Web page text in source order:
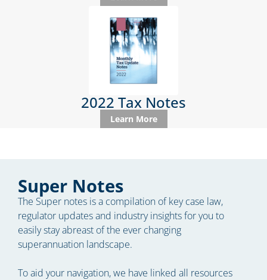
2022 Tax Notes
Learn More
Super Notes
The Super notes is a compilation of key case law,
regulator updates and industry insights for you to
easily stay abreast of the ever changing
superannuation landscape.
To aid your navigation, we have linked all resources